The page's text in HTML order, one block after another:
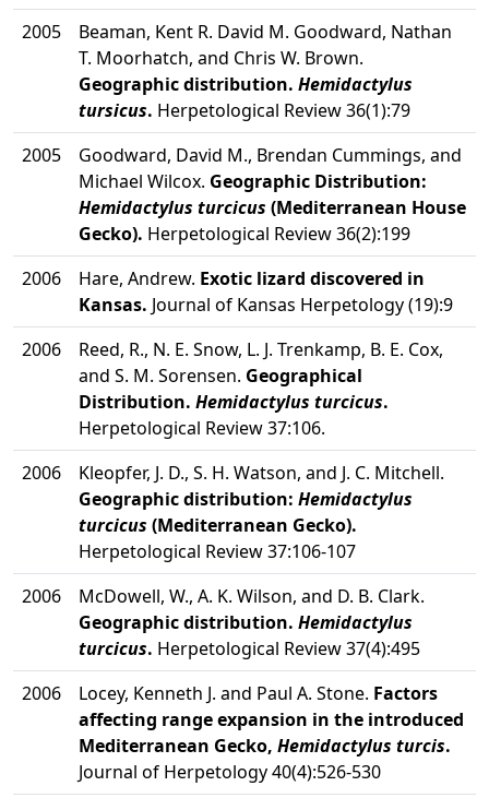
2005
Beaman, Kent R. David M. Goodward, Nathan
T. Moorhatch, and Chris W. Brown.
Geographic distribution. Hemidactylus
tursicus. Herpetological Review 36(1):79
2005
Goodward, David M., Brendan Cummings, and
Michael Wilcox. Geographic Distribution:
Hemidactylus turcicus (Mediterranean House
Gecko). Herpetological Review 36(2):199
2006
Hare, Andrew. Exotic lizard discovered in
Kansas. Journal of Kansas Herpetology (19):9
2006
Reed, R., N. E. Snow, L. J. Trenkamp, B. E. Cox,
and S. M. Sorensen. Geographical
Distribution. Hemidactylus turcicus.
Herpetological Review 37:106.
2006
Kleopfer, J. D., S. H. Watson, and J. C. Mitchell.
Geographic distribution: Hemidactylus
turcicus (Mediterranean Gecko).
Herpetological Review 37:106-107
2006
McDowell, W., A. K. Wilson, and D. B. Clark.
Geographic distribution. Hemidactylus
turcicus. Herpetological Review 37(4):495
2006
Locey, Kenneth J. and Paul A. Stone. Factors
affecting range expansion in the introduced
Mediterranean Gecko, Hemidactylus turcis.
Journal of Herpetology 40(4):526-530